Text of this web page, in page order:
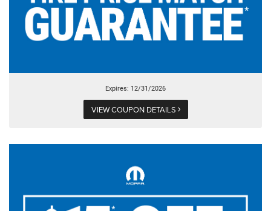
Expires: 12/31/2026
VIEW COUPON DETAILS